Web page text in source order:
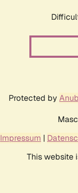
Protected by
Impressum |
This website